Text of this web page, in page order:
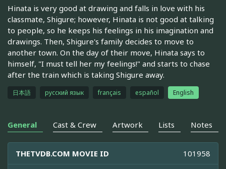
Hinata is very good at drawing and falls in love with his
classmate, Shigure; however, Hinata is not good at talking
to people, so he keeps his feelings in his imagination and
drawings. Then, Shigure's family decides to move to
another town. On the day of their move, Hinata says to
himself, "I must tell her my feelings!" and starts to chase
after the train which is taking Shigure away.
日本語 русский язык français español English
General Cast & Crew Artwork Lists Notes
THETVDB.COM MOVIE ID 101958